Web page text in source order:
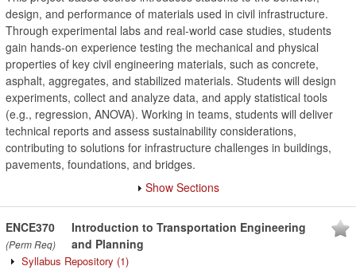
design, and performance of materials used in civil infrastructure.
Through experimental labs and real-world case studies, students
gain hands-on experience testing the mechanical and physical
properties of key civil engineering materials, such as concrete,
asphalt, aggregates, and stabilized materials. Students will design
experiments, collect and analyze data, and apply statistical tools
(e.g., regression, ANOVA). Working in teams, students will deliver
technical reports and assess sustainability considerations,
contributing to solutions for infrastructure challenges in buildings,
pavements, foundations, and bridges.
Show Sections
ENCE370
(Perm Req)
Introduction to Transportation Engineering
and Planning
Syllabus Repository (1)